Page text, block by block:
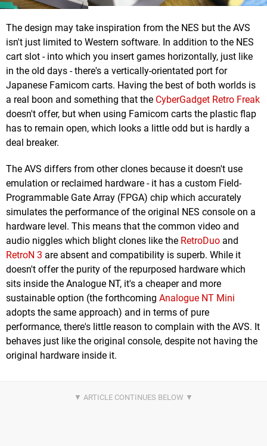
The design may take inspiration from the NES but the AVS
isn't just limited to Western software. In addition to the NES
cart slot - into which you insert games horizontally, just like
in the old days - there's a vertically-orientated port for
Japanese Famicom carts. Having the best of both worlds is
a real boon and something that the CyberGadget Retro Freak
doesn't offer, but when using Famicom carts the plastic flap
has to remain open, which looks a little odd but is hardly a
deal breaker.
The AVS differs from other clones because it doesn't use
emulation or reclaimed hardware - it has a custom Field-
Programmable Gate Array (FPGA) chip which accurately
simulates the performance of the original NES console on a
hardware level. This means that the common video and
audio niggles which blight clones like the RetroDuo and
RetroN 3 are absent and compatibility is superb. While it
doesn't offer the purity of the repurposed hardware which
sits inside the Analogue NT, it's a cheaper and more
sustainable option (the forthcoming Analogue NT Mini
adopts the same approach) and in terms of pure
performance, there's little reason to complain with the AVS. It
behaves just like the original console, despite not having the
original hardware inside it.